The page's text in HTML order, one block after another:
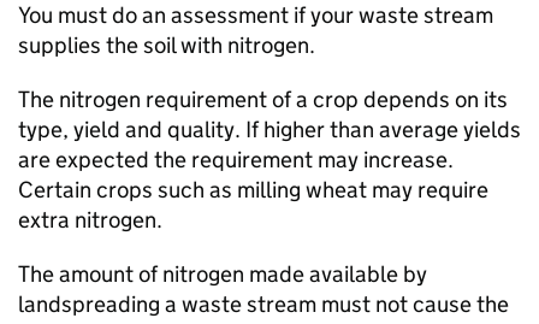
You must do an assessment if your waste stream
supplies the soil with nitrogen.
The nitrogen requirement of a crop depends on its
type, yield and quality. If higher than average yields
are expected the requirement may increase.
Certain crops such as milling wheat may require
extra nitrogen.
The amount of nitrogen made available by
landspreading a waste stream must not cause the